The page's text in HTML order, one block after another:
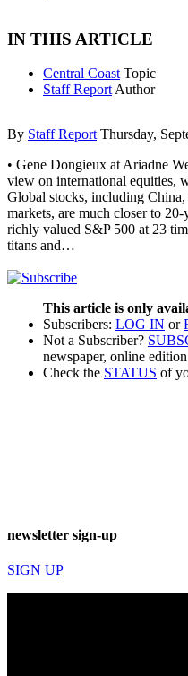
IN THIS ARTICLE
Central Coast Topic
Staff Report Author
By Staff Report Thursday,
• Gene Dongieux at Ariadne
view on international equities,
Global stocks, including
markets, are much closer to
richly valued S&P 500 at 23
titans and…
This article is only
Subscribers: LOG IN or
Not a Subscriber?
newspaper, online
Check the STATUS of
newsletter sign-up
SIGN UP